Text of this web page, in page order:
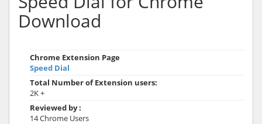
Download
Chrome Extension Page
Speed Dial
Total Number of Extension users:
2K +
Reviewed by :
14 Chrome Users